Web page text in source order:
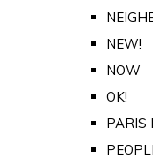
NEW!
NOW
OK!
PARIS